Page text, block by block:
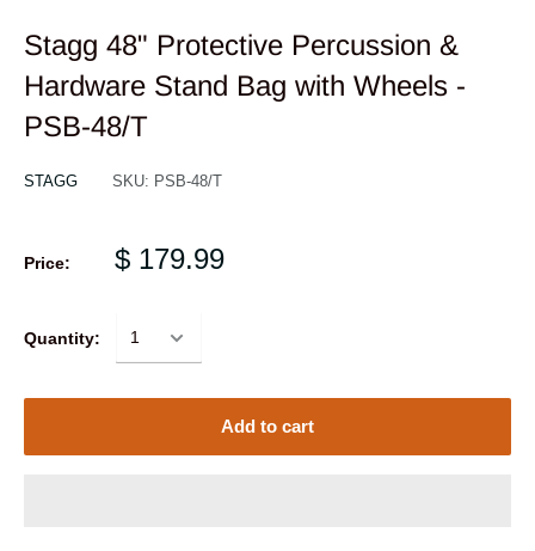
Stagg 48" Protective Percussion &
Hardware Stand Bag with Wheels -
PSB-48/T
STAGG SKU: PSB-48/T
Price: $ 179.99
Quantity:
Add to cart